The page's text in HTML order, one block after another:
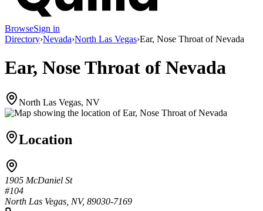
BrowseSign in
Directory›Nevada›North Las Vegas›Ear, Nose Throat of Nevada
Ear, Nose Throat of Nevada
North Las Vegas, NV
Location
1905 McDaniel St
#104
North Las Vegas, NV, 89030-7169